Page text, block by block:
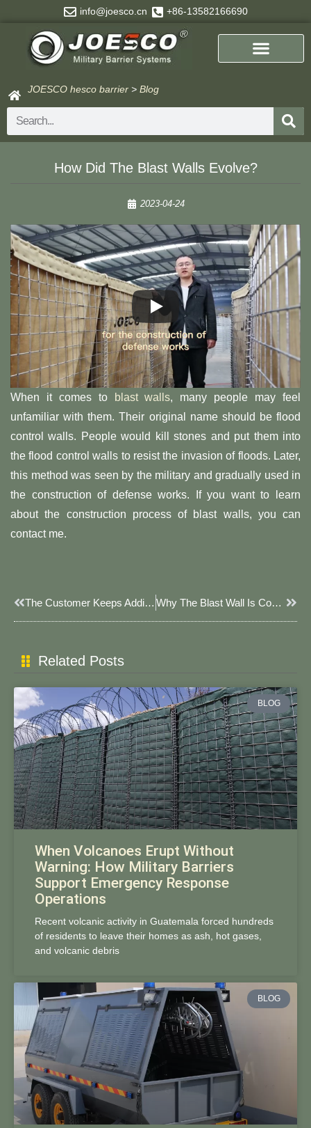
content
info@joesco.cn +86-13582166690
JOESCO hesco barrier > Blog
Search
How Did The Blast Walls Evolve?
2023-04-24
When it comes to blast walls, many people may feel
unfamiliar with them. Their original name should be flood
control walls. People would kill stones and put them into
the flood control walls to resist the invasion of floods. Later,
this method was seen by the military and gradually used in
the construction of defense works. If you want to learn
about the construction process of blast walls, you can
contact me.
Prev The Customer Keeps Adding Orders! Why The Blast Wall Is Convenient To Use? Next
Related Posts
BLOG
When Volcanoes Erupt Without
Warning: How Military Barriers
Support Emergency Response
Operations
Recent volcanic activity in Guatemala forced hundreds
of residents to leave their homes as ash, hot gases,
and volcanic debris
BLOG